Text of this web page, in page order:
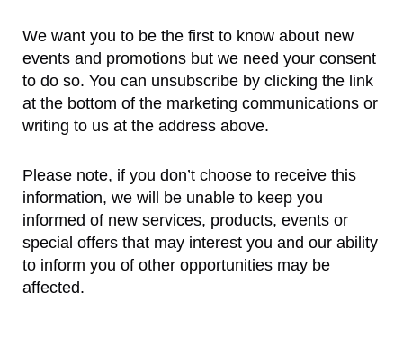
We want you to be the first to know about new
events and promotions but we need your consent
to do so. You can unsubscribe by clicking the link
at the bottom of the marketing communications or
writing to us at the address above.
Please note, if you don’t choose to receive this
information, we will be unable to keep you
informed of new services, products, events or
special offers that may interest you and our ability
to inform you of other opportunities may be
affected.